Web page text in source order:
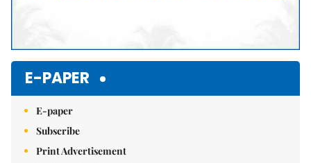
E-PAPER
E-paper
Subscribe
Print Advertisement